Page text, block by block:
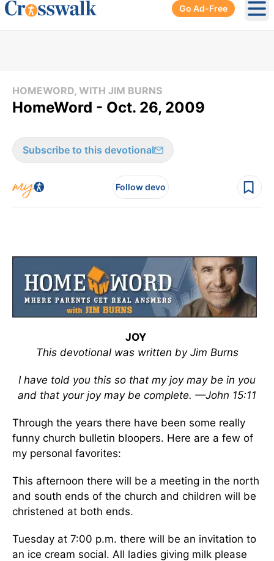
Go Ad-Free
HOMEWORD, WITH JIM BURNS
HomeWord - Oct. 26, 2009
Subscribe to this devotional
Follow devo
JOY
This devotional was written by Jim Burns
I have told you this so that my joy may be in you
and that your joy may be complete. —John 15:11
Through the years there have been some really
funny church bulletin bloopers. Here are a few of
my personal favorites:
This afternoon there will be a meeting in the north
and south ends of the church and children will be
christened at both ends.
Tuesday at 7:00 p.m. there will be an invitation to
an ice cream social. All ladies giving milk please